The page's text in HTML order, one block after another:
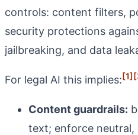
controls: content filters,
security protections
jailbreaking, and data
For legal AI this implies:[1]
Content guardrails:
text; enforce neutral,